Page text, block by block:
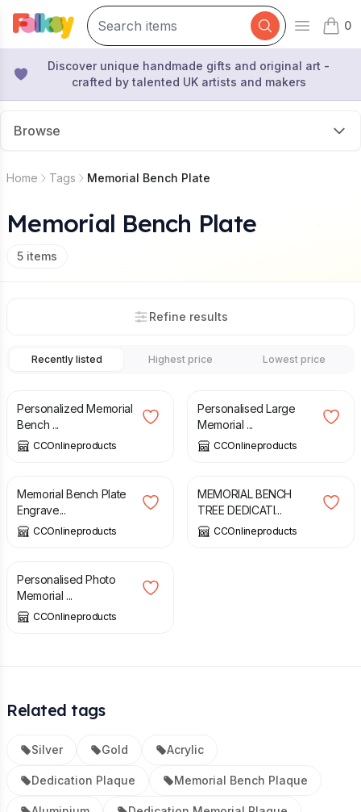
Open
0
items
Discover unique handmade gifts and original art -
crafted by talented UK artists and makers
Browse
Home Tags Memorial Bench Plate
Memorial Bench Plate
5 items
Refine results
Recently listed Highest price Lowest price
Personalized Memorial
Bench ...
CCOnlineproducts
Personalised Large
Memorial ...
CCOnlineproducts
£
Memorial Bench Plate
Engrave...
CCOnlineproducts
£
MEMORIAL BENCH
TREE DEDICATI...
CCOnlineproducts
£
Personalised Photo
Memorial ...
CCOnlineproducts
Related tags
Silver Gold Acrylic
Dedication Plaque Memorial Bench Plaque